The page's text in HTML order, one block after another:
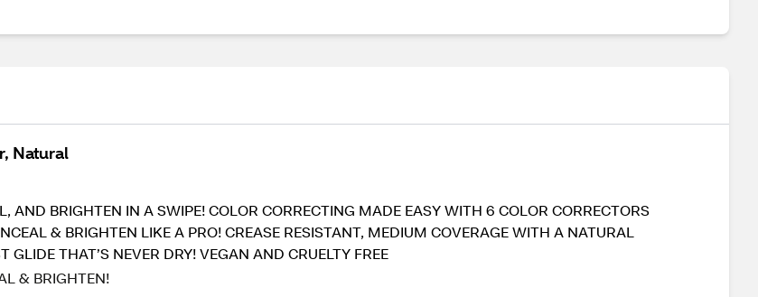
Natural
AND BRIGHTEN IN A SWIPE! COLOR CORRECTING MADE EASY WITH 6 COLOR CORRECTORS
& BRIGHTEN LIKE A PRO! CREASE RESISTANT, MEDIUM COVERAGE WITH A NATURAL
THAT’S NEVER DRY! VEGAN AND CRUELTY FREE
& BRIGHTEN!